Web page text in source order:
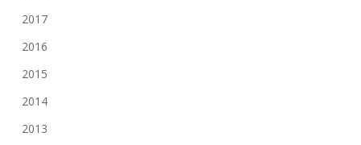
2017
2016
2015
2014
2013